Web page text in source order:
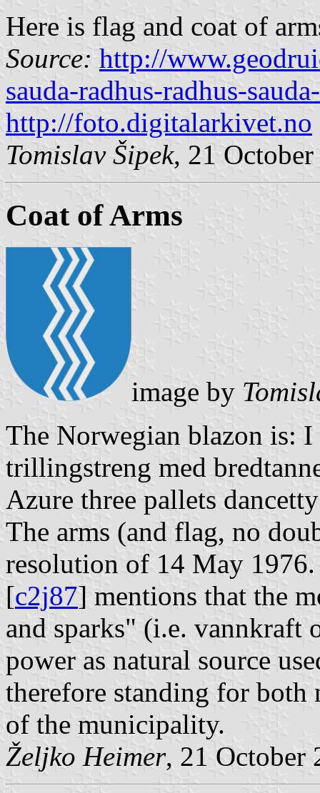
Here is flag and coat of
Source: http://
sauda-radhus-radhus-
http://foto.digitalarkivet.no
Tomislav Šipek, 21
Coat of Arms
image by
The Norwegian blazon is:
trillingstreng med
Azure three pallets
The arms (and flag, no
resolution of 14 May
[c2j87] mentions that the
and sparks" (i.e. vannkraft
power as natural source
therefore standing for both
of the municipality.
Željko Heimer, 21 October